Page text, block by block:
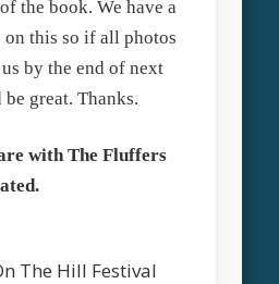
the book. We have a
this so if all photos
by the end of next
great. Thanks.
with The Fluffers
The Hill Festival